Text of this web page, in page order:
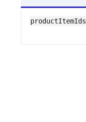
productItemIds